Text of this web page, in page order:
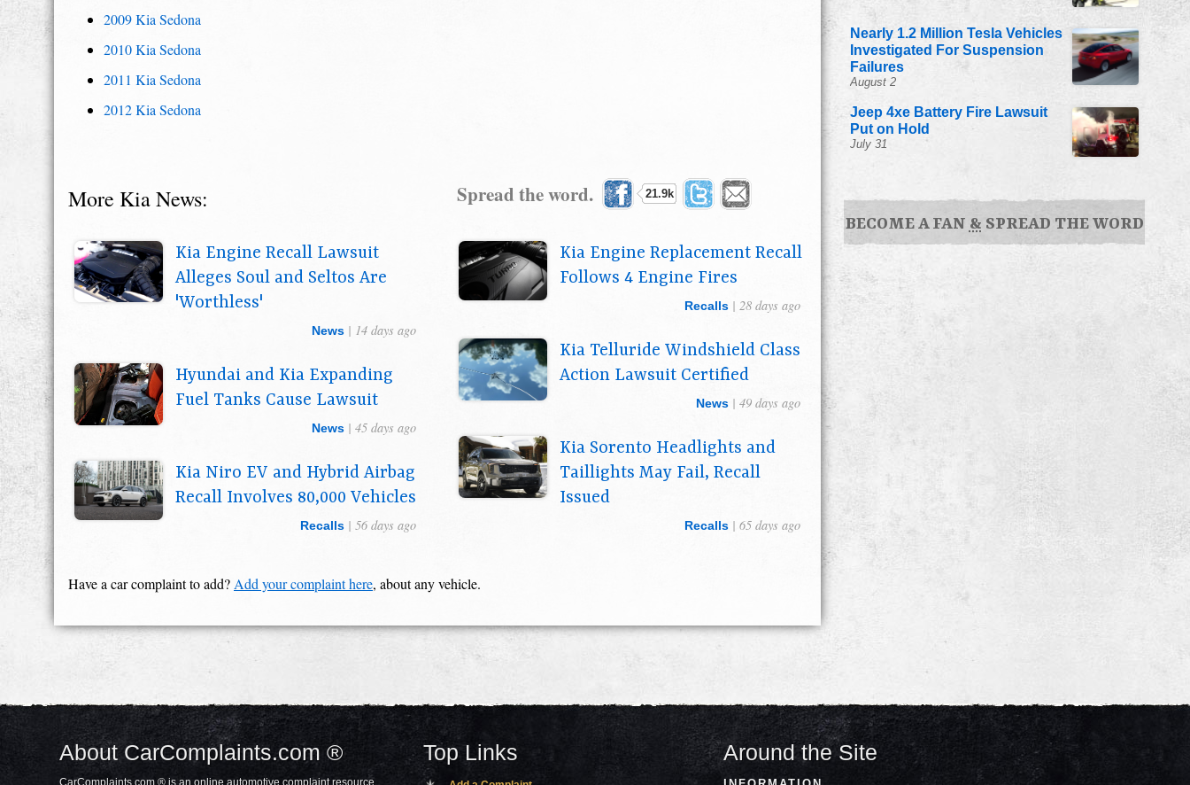
2009 Kia Sedona
2010 Kia Sedona
2011 Kia Sedona
2012 Kia Sedona
Spread the word. 21.9k
More Kia News:
Kia Engine Recall Lawsuit
Alleges Soul and Seltos Are
'Worthless'
News | 14 days ago
Kia Engine Replacement Recall
Follows 4 Engine Fires
Recalls| 28 days ago
Hyundai and Kia Expanding
Fuel Tanks Cause Lawsuit
News | 45 days ago
Kia Telluride Windshield Class
Action Lawsuit Certified
News| 49 days ago
Kia Niro EV and Hybrid Airbag
Recall Involves 80,000 Vehicles
Recalls | 56 days ago
Kia Sorento Headlights and
Taillights May Fail, Recall
Issued
Recalls| 65 days ago
Have a car complaint to add?Add your complaint here, about any vehicle.
Nearly 1.2 Million Tesla Vehicles
Investigated For Suspension
Failures
August 2
Jeep 4xe Battery Fire Lawsuit
Put on Hold
July 31
BECOME A FAN & SPREAD THE WORD
About CarComplaints.com ®
CarComplaints.com ® is an online automotive complaint resource
Top Links Around the Site